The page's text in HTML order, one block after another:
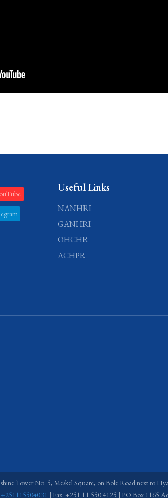
Useful Links
NANHRI
GANHRI
OHCHR
ACHPR
Tower No. 5, Meskel Square, on Bole Road next to
+251115504031 | Fax: +251 11 550 4125 | PO Box 1165